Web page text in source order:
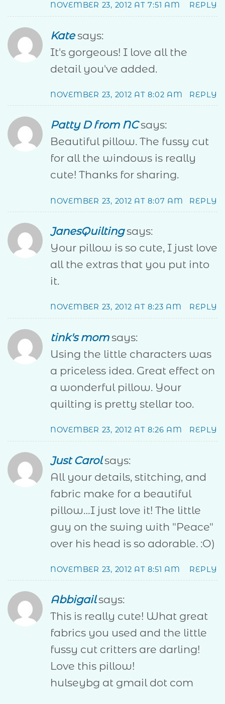
NOVEMBER 23, 2012 AT 7:51 AM REPLY
Kate says:
It's gorgeous! I love all the
detail you've added.
NOVEMBER 23, 2012 AT 8:02 AM REPLY
Patty D from NC says:
Beautiful pillow. The fussy cut
for all the windows is really
cute! Thanks for sharing.
NOVEMBER 23, 2012 AT 8:07 AM REPLY
JanesQuilting says:
Your pillow is so cute, I just love
all the extras that you put into
it.
NOVEMBER 23, 2012 AT 8:23 AM REPLY
tink's mom says:
Using the little characters was
a priceless idea. Great effect on
a wonderful pillow. Your
quilting is pretty stellar too.
NOVEMBER 23, 2012 AT 8:26 AM REPLY
Just Carol says:
All your details, stitching, and
fabric make for a beautiful
pillow…I just love it! The little
guy on the swing with "Peace"
over his head is so adorable. :O)
NOVEMBER 23, 2012 AT 8:51 AM REPLY
Abbigail says:
This is really cute! What great
fabrics you used and the little
fussy cut critters are darling!
Love this pillow!
hulseybg at gmail dot com